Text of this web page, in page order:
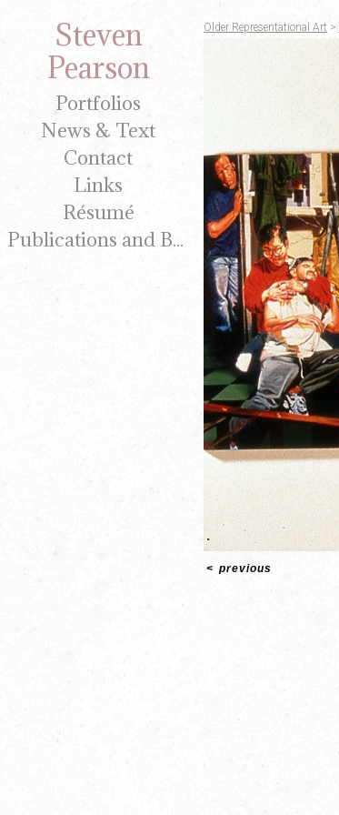
Steven
Pearson
Portfolios
News & Text
Contact
Links
Résumé
Publications and Brochures
Older Representational Art >
< previous